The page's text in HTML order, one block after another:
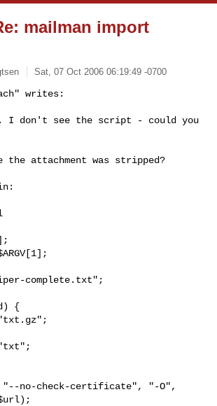
mailman import
Sat, 07 Oct 2006 06:19:49 -0700
writes:
I don't see the script - could you
the attachment was stripped?
complete.txt";
{
"--no-check-certificate", "-O",